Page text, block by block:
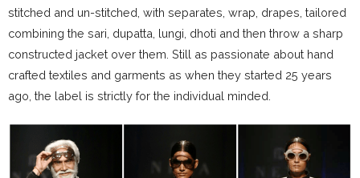
stitched and un-stitched, with separates, wrap, drapes, tailored
combining the sari, dupatta, lungi, dhoti and then throw a sharp
constructed jacket over them. Still as passionate about hand
crafted textiles and garments as when they started 25 years
ago, the label is strictly for the individual minded.